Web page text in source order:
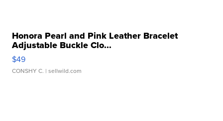
Honora Pearl and Pink Leather Bracelet
Adjustable Buckle Clo...
$49
CONSHY C. | sellwild.com